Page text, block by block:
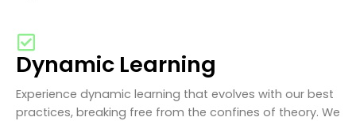
Dynamic Learning
Experience dynamic learning that evolves with our best
practices, breaking free from the confines of theory. We